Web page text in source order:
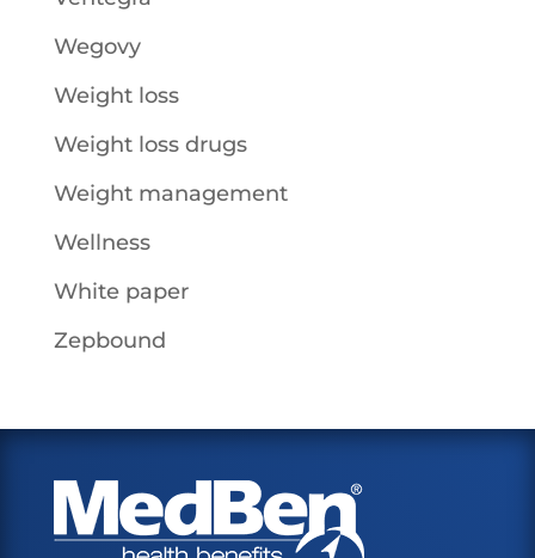
Wegovy
Weight loss
Weight loss drugs
Weight management
Wellness
White paper
Zepbound